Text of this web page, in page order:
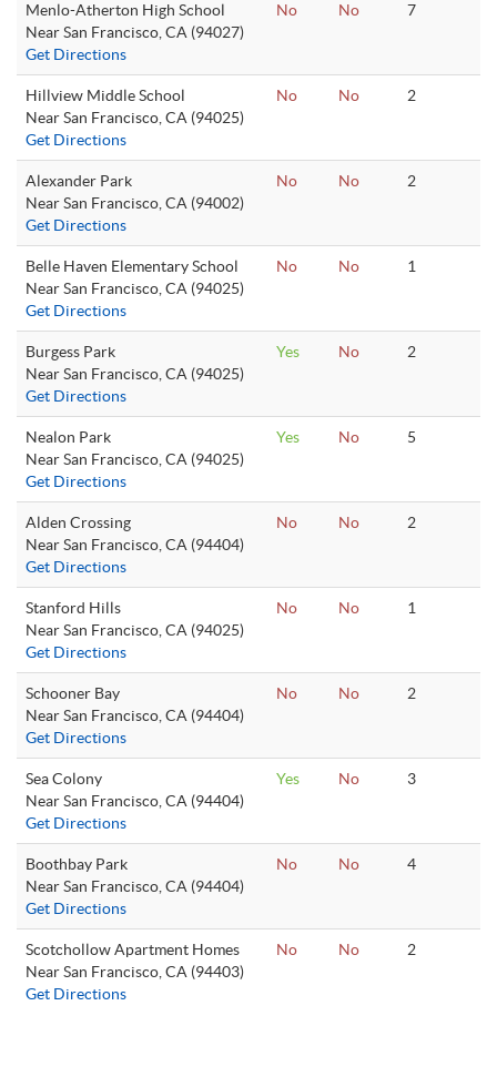
Menlo-Atherton High School
Near San Francisco, CA (94027)
Get Directions
No No 7
Hillview Middle School
Near San Francisco, CA (94025)
Get Directions
No No 2
Alexander Park
Near San Francisco, CA (94002)
Get Directions
No No 2
Belle Haven Elementary School
Near San Francisco, CA (94025)
Get Directions
No No 1
Burgess Park
Near San Francisco, CA (94025)
Get Directions
Yes No 2
Nealon Park
Near San Francisco, CA (94025)
Get Directions
Yes No 5
Alden Crossing
Near San Francisco, CA (94404)
Get Directions
No No 2
Stanford Hills
Near San Francisco, CA (94025)
Get Directions
No No 1
Schooner Bay
Near San Francisco, CA (94404)
Get Directions
No No 2
Sea Colony
Near San Francisco, CA (94404)
Get Directions
Yes No 3
Boothbay Park
Near San Francisco, CA (94404)
Get Directions
No No 4
Scotchollow Apartment Homes
Near San Francisco, CA (94403)
Get Directions
No No 2